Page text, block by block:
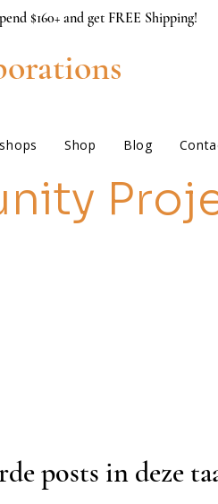
$160+ and get FREE Shipping!
Shop Blog
posts in deze